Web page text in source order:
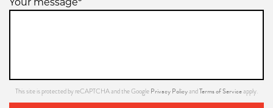
This site is protected by reCAPTCHA and the Google Privacy PolicyandTerms of Serviceapply.